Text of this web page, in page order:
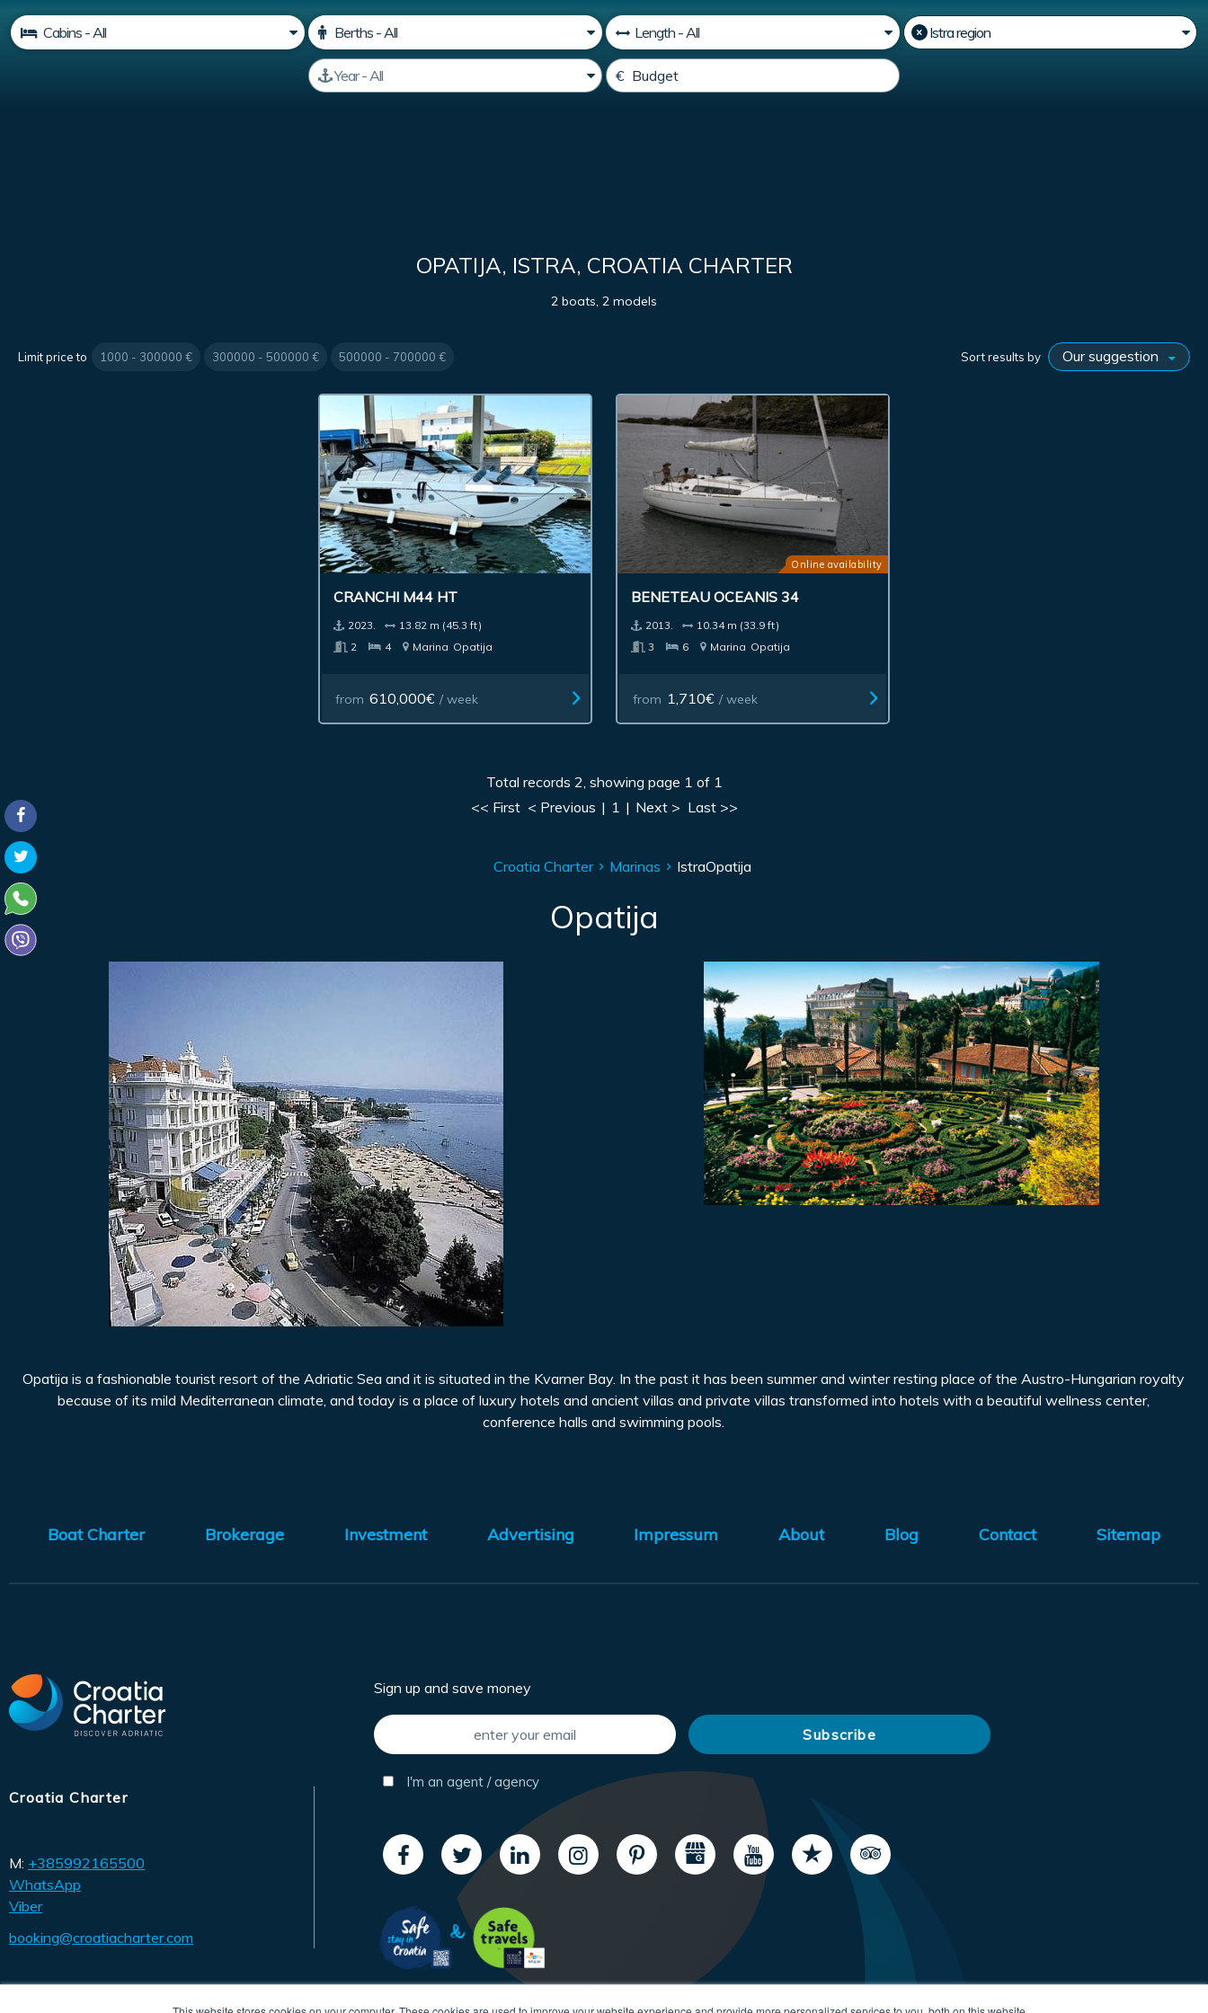
OPATIJA, ISTRA, CROATIA CHARTER
2 boats, 2 models
Limit price to 1000 - 300000 € 300000 - 500000 € 500000 - 700000 € Sort results by
CRANCHI M44 HT
2023.
13.82 m (45.3 ft)
2
4 Marina Opatija
from 610,000€ / week
Online availability
BENETEAU OCEANIS 34
2013.
10.34 m (33.9 ft)
3
6 Marina Opatija
from 1,710€ / week
Total records 2, showing page 1 of 1
<< First < Previous | 1 | Next > Last >>
Croatia Charter Marinas IstraOpatija
Opatija
Opatija is a fashionable tourist resort of the Adriatic Sea and it is situated in the Kvarner Bay. In the past it has been summer and winter resting place of the Austro-Hungarian royalty
because of its mild Mediterranean climate, and today is a place of luxury hotels and ancient villas and private villas transformed into hotels with a beautiful wellness center,
conference halls and swimming pools.
Boat Charter Brokerage Investment Advertising Impressum About Blog Contact Sitemap
Croatia Charter
M: +385992165500
WhatsApp
Viber
booking@croatiacharter.com
Sign up and save money
I'm an agent / agency